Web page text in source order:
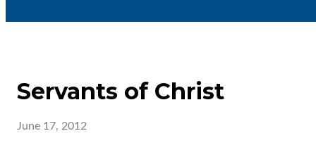
Servants of Christ
June 17, 2012